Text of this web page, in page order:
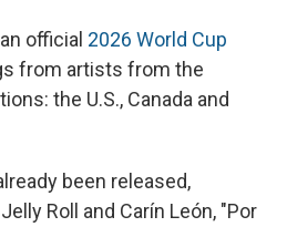
official 2026 World Cup
from artists from the
the U.S., Canada and
been released,
Roll and Carín León, "Por